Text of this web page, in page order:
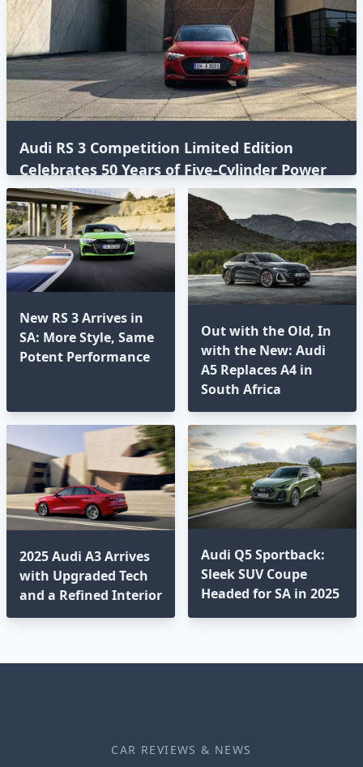
Audi RS 3 Competition Limited Edition
Celebrates 50 Years of Five-Cylinder Power
New RS 3 Arrives in
SA: More Style, Same
Potent Performance
Out with the Old, In
with the New: Audi
A5 Replaces A4 in
South Africa
2025 Audi A3 Arrives
with Upgraded Tech
and a Refined Interior
Audi Q5 Sportback:
Sleek SUV Coupe
Headed for SA in 2025
CAR REVIEWS & NEWS